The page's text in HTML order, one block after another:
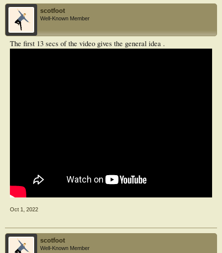
scotfoot
Well-Known Member
The first 13 secs of the video gives the general idea .
Oct 1, 2022
scotfoot
Well-Known Member